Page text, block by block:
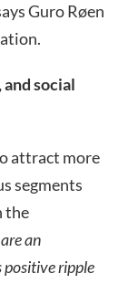
Guro Røen
social
attract more
segments
the
an
ripple